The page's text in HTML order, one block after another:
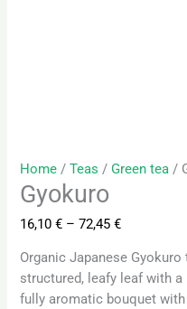
Home /Teas /Green tea /
Gyokuro
16,10€ – 72,45€
Organic Japanese
structured, leafy leaf with
fully aromatic bouquet with